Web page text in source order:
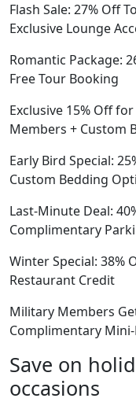
Flash Sale: 27% Off
Exclusive Lounge
Romantic Package:
Free Tour Booking
Exclusive 15% Off
Members + Custom
Early Bird Special:
Custom Bedding
Last-Minute Deal:
Complimentary
Winter Special: 38%
Restaurant Credit
Military Members
Complimentary Mini-
Save on
occasions